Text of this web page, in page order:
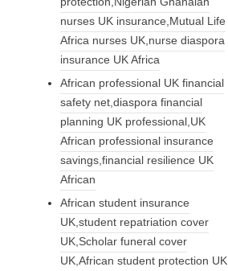
nurses UK insurance,Mutual Life
Africa nurses UK,nurse diaspora
insurance UK Africa
African professional UK financial
safety net,diaspora financial
planning UK professional,UK
African professional insurance
savings,financial resilience UK
African
African student insurance
UK,student repatriation cover
UK,Scholar funeral cover
UK,African student protection UK